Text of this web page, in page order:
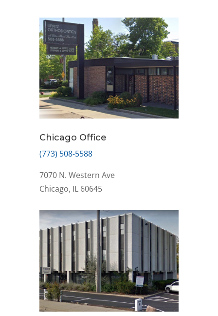
Chicago Office
(773) 508-5588
7070 N. Western Ave
Chicago, IL 60645